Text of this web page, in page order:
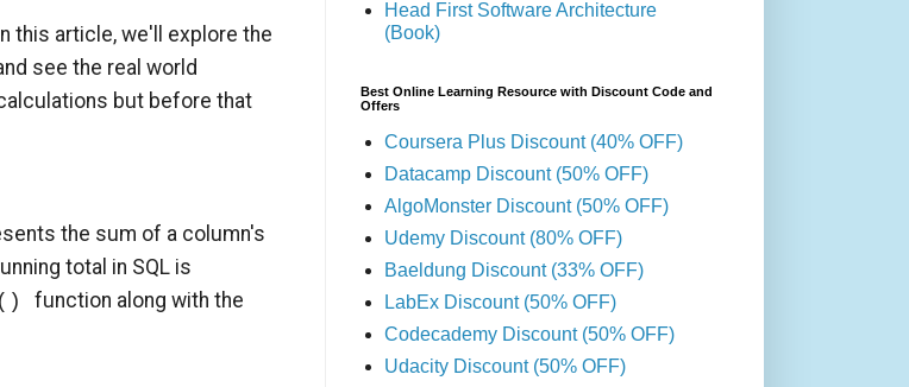
this article, we'll explore the
see the real world
but before that
the sum of a column's
total in SQL is
function along with the
Head First Software Architecture
(Book)
Best Online Learning Resource with Discount Code and
Offers
Coursera Plus Discount (40% OFF)
Datacamp Discount (50% OFF)
AlgoMonster Discount (50% OFF)
Udemy Discount (80% OFF)
Baeldung Discount (33% OFF)
LabEx Discount (50% OFF)
Codecademy Discount (50% OFF)
Udacity Discount (50% OFF)